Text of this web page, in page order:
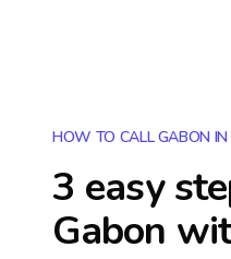
HOW TO CALL GABON IN
3 easy
Gabon